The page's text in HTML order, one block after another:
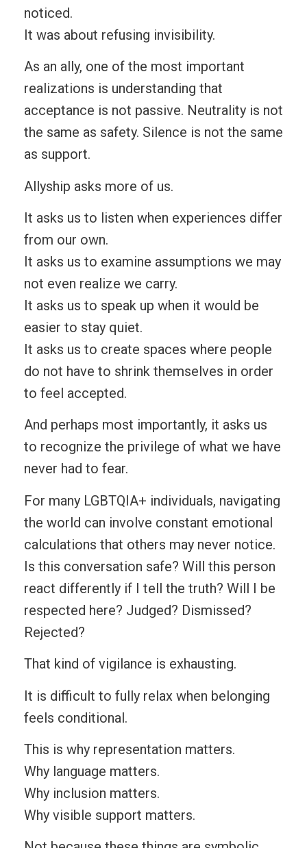
noticed.
It was about refusing invisibility.
As an ally, one of the most important
realizations is understanding that
acceptance is not passive. Neutrality is not
the same as safety. Silence is not the same
as support.
Allyship asks more of us.
It asks us to listen when experiences differ
from our own.
It asks us to examine assumptions we may
not even realize we carry.
It asks us to speak up when it would be
easier to stay quiet.
It asks us to create spaces where people
do not have to shrink themselves in order
to feel accepted.
And perhaps most importantly, it asks us
to recognize the privilege of what we have
never had to fear.
For many LGBTQIA+ individuals, navigating
the world can involve constant emotional
calculations that others may never notice.
Is this conversation safe? Will this person
react differently if I tell the truth? Will I be
respected here? Judged? Dismissed?
Rejected?
That kind of vigilance is exhausting.
It is difficult to fully relax when belonging
feels conditional.
This is why representation matters.
Why language matters.
Why inclusion matters.
Why visible support matters.